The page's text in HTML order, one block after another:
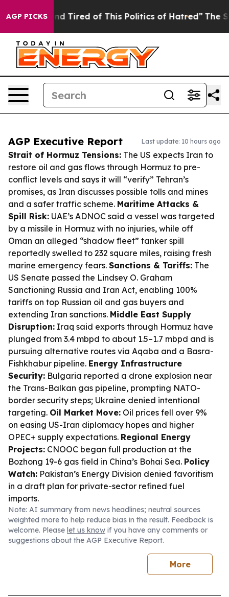
AGP PICKS
and Tired of This Politics of Hatred” The Story
AGP Executive Report Last update: 10 hours ago
Strait of Hormuz Tensions: The US expects Iran to
restore oil and gas flows through Hormuz to pre-
conflict levels and says it will “verify” Tehran’s
promises, as Iran discusses possible tolls and mines
and a safer traffic scheme. Maritime Attacks &
Spill Risk: UAE’s ADNOC said a vessel was targeted
by a missile in Hormuz with no injuries, while off
Oman an alleged “shadow fleet” tanker spill
reportedly swelled to 232 square miles, raising fresh
marine emergency fears. Sanctions & Tariffs: The
US Senate passed the Lindsey O. Graham
Sanctioning Russia and Iran Act, enabling 100%
tariffs on top Russian oil and gas buyers and
extending Iran sanctions. Middle East Supply
Disruption: Iraq said exports through Hormuz have
plunged from 3.4 mbpd to about 1.5–1.7 mbpd and is
pursuing alternative routes via Aqaba and a Basra-
Fishkhabur pipeline. Energy Infrastructure
Security: Bulgaria reported a drone explosion near
the Trans-Balkan gas pipeline, prompting NATO-
border security steps; Ukraine denied intentional
targeting. Oil Market Move: Oil prices fell over 9%
on easing US-Iran diplomacy hopes and higher
OPEC+ supply expectations. Regional Energy
Projects: CNOOC began full production at the
Bozhong 19-6 gas field in China’s Bohai Sea. Policy
Watch: Pakistan’s Energy Division denied favoritism
in a draft plan for private-sector refined fuel
imports.
Note: AI summary from news headlines; neutral sources
weighted more to help reduce bias in the result. Feedback is
welcome. Please let us know if you have any comments or
suggestions about the AGP Executive Report.
More